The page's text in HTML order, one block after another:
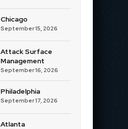
Chicago
September 15, 2026
Attack Surface
Management
September 16, 2026
Philadelphia
September 17, 2026
Atlanta